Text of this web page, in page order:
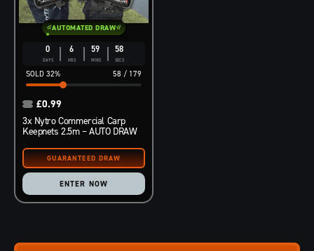
0
DAYS
6
HRS
59
MINS
57
SECS
58 / 179
32%
AUTOMATED DRAW
3x Nytro Commercial Carp
Keepnets 2.5m – AUTO DRAW
£0.99
ENTER NOW